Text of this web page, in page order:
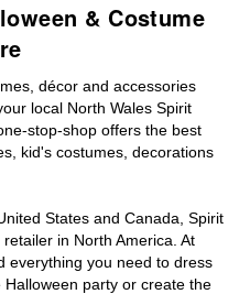
& Costume
décor and accessories
local North Wales Spirit
stop-shop offers the best
kid's costumes, decorations
States and Canada, Spirit
in North America. At
everything you need to dress
party or create the